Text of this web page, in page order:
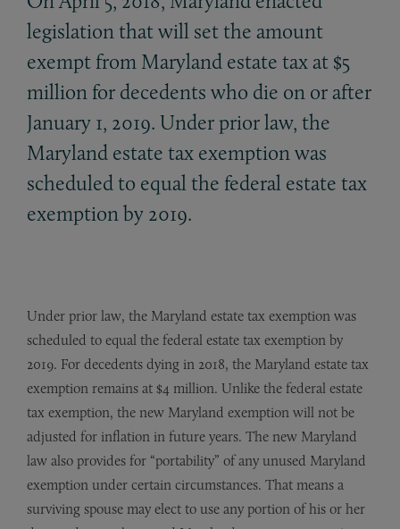
legislation that will set the amount
exempt from Maryland estate tax at $5
million for decedents who die on or after
January 1, 2019. Under prior law, the
Maryland estate tax exemption was
scheduled to equal the federal estate tax
exemption by 2019.
Under prior law, the Maryland estate tax exemption was
scheduled to equal the federal estate tax exemption by
2019. For decedents dying in 2018, the Maryland estate tax
exemption remains at $4 million. Unlike the federal estate
tax exemption, the new Maryland exemption will not be
adjusted for inflation in future years. The new Maryland
law also provides for “portability” of any unused Maryland
exemption under certain circumstances. That means a
surviving spouse may elect to use any portion of his or her